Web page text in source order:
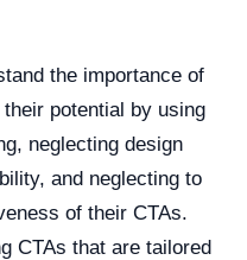
the importance of
potential by using
neglecting design
and neglecting to
of their CTAs.
CTAs that are tailored